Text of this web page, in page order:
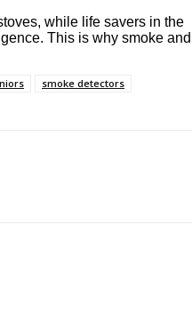
while life savers in the
This is why smoke and
smoke detectors